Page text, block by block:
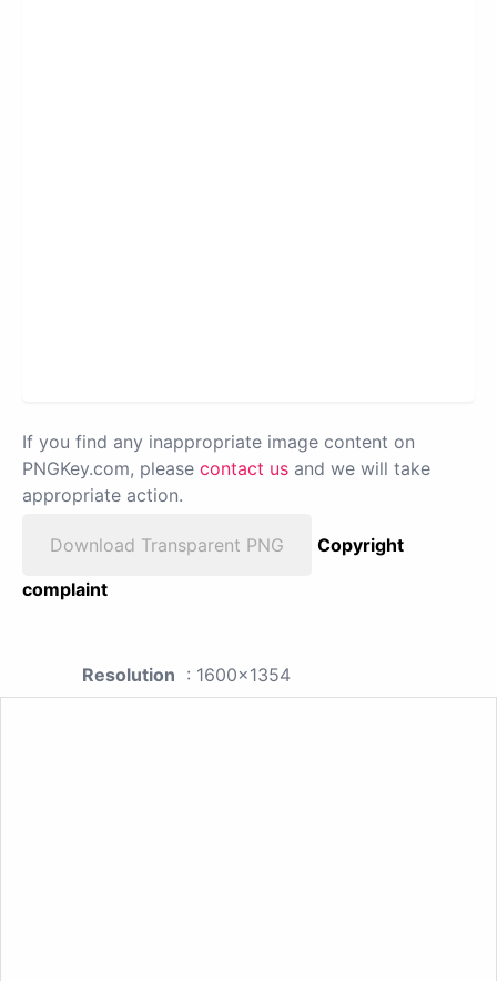
If you find any inappropriate image content on
PNGKey.com, please contact us and we will take
appropriate action.
Download Transparent PNG
Copyright
complaint
Resolution : 1600x1354